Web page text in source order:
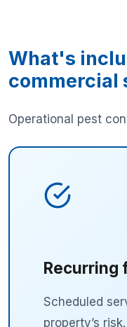
What's
commercial
Operational pest
Recurring
Scheduled
property’s risk.